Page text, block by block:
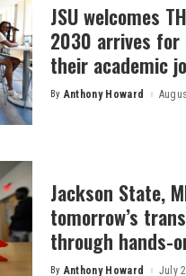
JSU welcomes
2030 arrives for
their academic
Posted
By Anthony Howard
Jackson State,
tomorrow’s
through hands-
By Anthony Howard July